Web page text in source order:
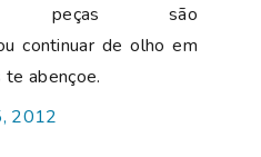
peças são
continuar de olho em
abençoe.
2012